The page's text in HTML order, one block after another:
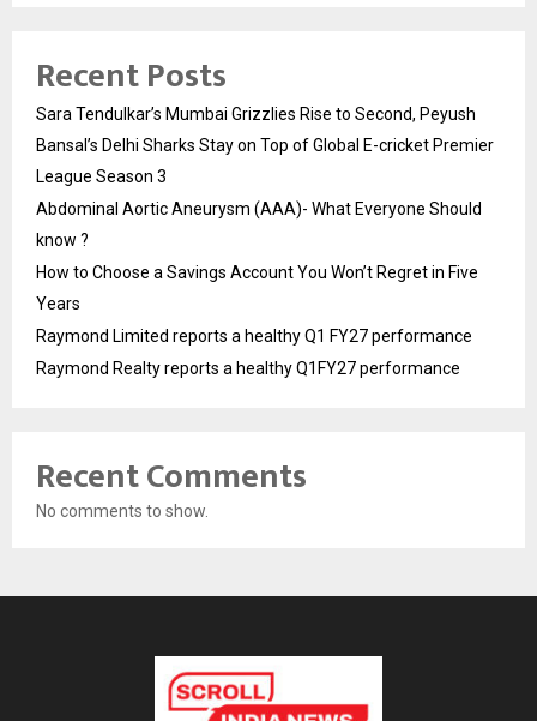
Recent Posts
Sara Tendulkar’s Mumbai Grizzlies Rise to Second, Peyush
Bansal’s Delhi Sharks Stay on Top of Global E-cricket Premier
League Season 3
Abdominal Aortic Aneurysm (AAA)- What Everyone Should
know ?
How to Choose a Savings Account You Won’t Regret in Five
Years
Raymond Limited reports a healthy Q1 FY27 performance
Raymond Realty reports a healthy Q1FY27 performance
Recent Comments
No comments to show.